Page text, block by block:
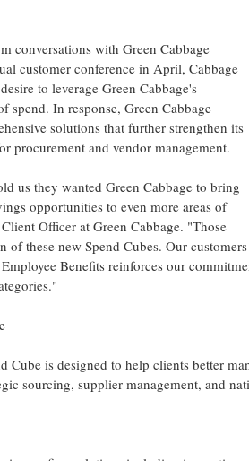
conversations with Green Cabbage
customer conference in April, Cabbage
to leverage Green Cabbage's
spend. In response, Green Cabbage
solutions that further strengthen its
procurement and vendor management.
us they wanted Green Cabbage to bring
opportunities to even more areas of
Officer at Green Cabbage. "Those
of these new Spend Cubes. Our
Benefits reinforces our
Cube is designed to help clients better
sourcing, supplier management, and